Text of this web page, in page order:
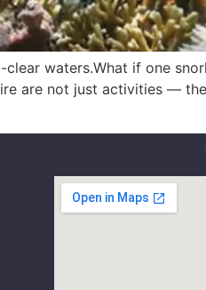
waters.What if one
are not just activities —